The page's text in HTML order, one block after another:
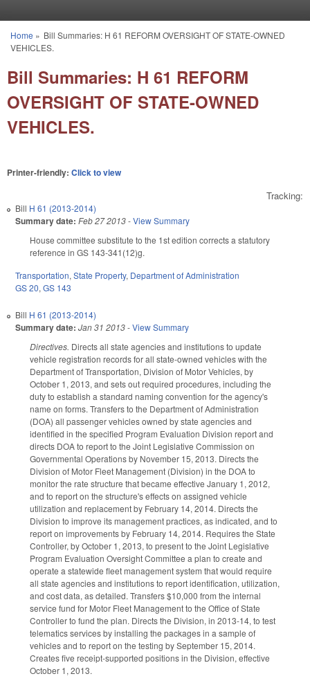
You are here
Home » Bill Summaries: H 61 REFORM OVERSIGHT OF STATE-OWNED
VEHICLES.
Bill Summaries: H 61 REFORM
OVERSIGHT OF STATE-OWNED
VEHICLES.
Printer-friendly: Click to view
Tracking:
Bill H 61 (2013-2014)
Summary date: Feb 27 2013-View Summary
House committee substitute to the 1st edition corrects a statutory
reference in GS 143-341(12)g.
Transportation, State Property, Department of Administration
GS 20, GS 143
Bill H 61 (2013-2014)
Summary date: Jan 31 2013-View Summary
Directives. Directs all state agencies and institutions to update
vehicle registration records for all state-owned vehicles with the
Department of Transportation, Division of Motor Vehicles, by
October 1, 2013, and sets out required procedures, including the
duty to establish a standard naming convention for the agency's
name on forms. Transfers to the Department of Administration
(DOA) all passenger vehicles owned by state agencies and
identified in the specified Program Evaluation Division report and
directs DOA to report to the Joint Legislative Commission on
Governmental Operations by November 15, 2013. Directs the
Division of Motor Fleet Management (Division) in the DOA to
monitor the rate structure that became effective January 1, 2012,
and to report on the structure's effects on assigned vehicle
utilization and replacement by February 14, 2014. Directs the
Division to improve its management practices, as indicated, and to
report on improvements by February 14, 2014. Requires the State
Controller, by October 1, 2013, to present to the Joint Legislative
Program Evaluation Oversight Committee a plan to create and
operate a statewide fleet management system that would require
all state agencies and institutions to report identification, utilization,
and cost data, as detailed. Transfers $10,000 from the internal
service fund for Motor Fleet Management to the Office of State
Controller to fund the plan. Directs the Division, in 2013-14, to test
telematics services by installing the packages in a sample of
vehicles and to report on the testing by September 15, 2014.
Creates five receipt-supported positions in the Division, effective
October 1, 2013.